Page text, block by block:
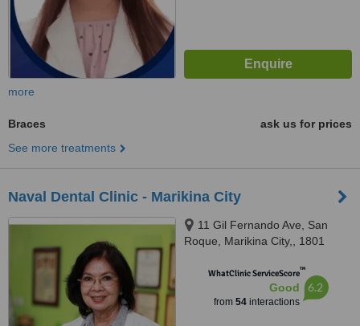
more
Braces
ask us for prices
See more treatments
Naval Dental Clinic - Marikina City
11 Gil Fernando Ave, San
Roque, Marikina City,, 1801
WhatClinic ServiceScore™
Good
from 54interactions
6.2